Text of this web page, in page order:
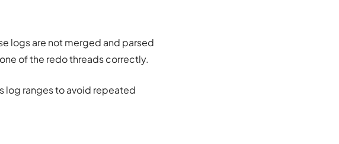
logs are not merged and parsed
of the redo threads correctly.
log ranges to avoid repeated